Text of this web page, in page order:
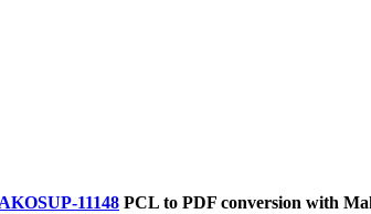
11148 PCL to PDF conversion with